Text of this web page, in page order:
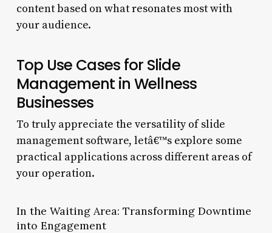
content based on what resonates most with
your audience.
Top Use Cases for Slide
Management in Wellness
Businesses
To truly appreciate the versatility of slide
management software, letâ€™s explore some
practical applications across different areas of
your operation.
In the Waiting Area: Transforming Downtime
into Engagement